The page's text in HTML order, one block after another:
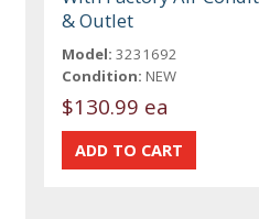
& Outlet
Model: 3231692
Condition: NEW
$130.99 ea